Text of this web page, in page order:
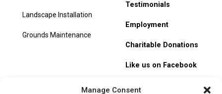
Manage Consent
Landscape Installation
Grounds Maintenance
Testimonials
Employment
Charitable Donations
Like us on Facebook